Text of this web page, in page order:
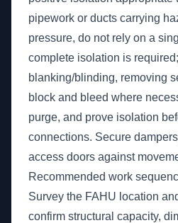
pipework or ducts carrying
pressure, do not rely on a
complete isolation is
blanking/blinding, removing
block and bleed where
purge, and prove isolation
connections. Secure
access doors against
Recommended work
Survey the FAHU location
confirm structural capacity,